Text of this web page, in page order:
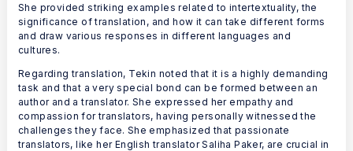
She provided striking examples related to intertextuality, the
significance of translation, and how it can take different forms
and draw various responses in different languages and
cultures.
Regarding translation, Tekin noted that it is a highly demanding
task and that a very special bond can be formed between an
author and a translator. She expressed her empathy and
compassion for translators, having personally witnessed the
challenges they face. She emphasized that passionate
translators, like her English translator Saliha Paker, are crucial in